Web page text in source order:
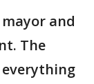
and
The